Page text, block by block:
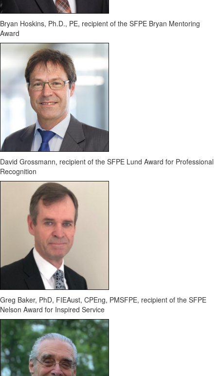
Bryan Hoskins, Ph.D., PE, recipient of the SFPE Bryan Mentoring
Award
David Grossmann, recipient of the SFPE Lund Award for Professional
Recognition
Greg Baker, PhD, FIEAust, CPEng, PMSFPE, recipient of the SFPE
Nelson Award for Inspired Service